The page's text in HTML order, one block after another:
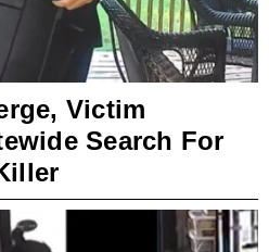
Victim
Search For